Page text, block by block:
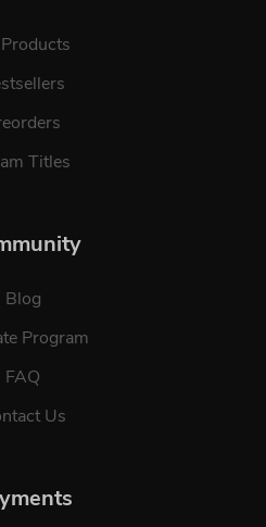
Titles
Blog
Program
FAQ
Us